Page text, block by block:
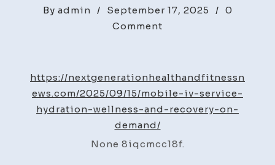
By admin / September 17, 2025 / 0
Comment
Service
Hydration,
Wellness,
https://nextgenerationhealthandfitnessn
ews.com/2025/09/15/mobile-iv-service-
hydration-wellness-and-recovery-on-
demand/
None 8iqcmcc18f.